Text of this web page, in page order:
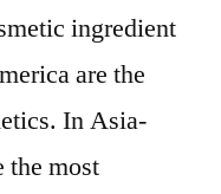
ingredient
are the
In Asia-
the most